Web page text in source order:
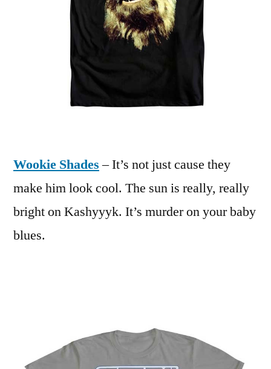
Wookie Shades– It’s not just cause they
make him look cool. The sun is really, really
bright on Kashyyyk. It’s murder on your baby
blues.